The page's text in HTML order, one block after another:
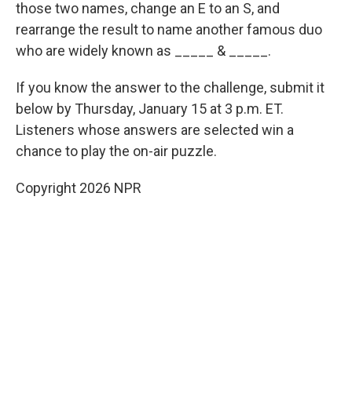
those two names, change an E to an S, and
rearrange the result to name another famous duo
who are widely known as _____ & _____.
If you know the answer to the challenge, submit it
below by Thursday, January 15 at 3 p.m. ET.
Listeners whose answers are selected win a
chance to play the on-air puzzle.
Copyright 2026 NPR